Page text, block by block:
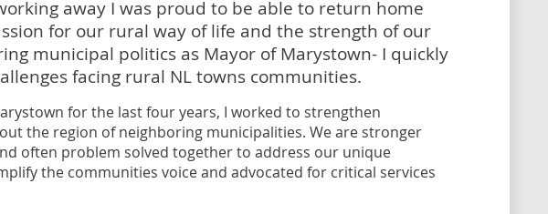
away I was proud to be able to return home
for our rural way of life and the strength of our
municipal politics as Mayor of Marystown- I quickly
facing rural NL towns communities.
for the last four years, I worked to strengthen
the region of neighboring municipalities. We are stronger
often problem solved together to address our unique
the communities voice and advocated for critical services